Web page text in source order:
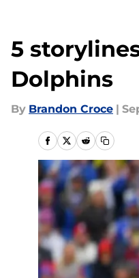
5
Dolphins
By Brandon Croce |